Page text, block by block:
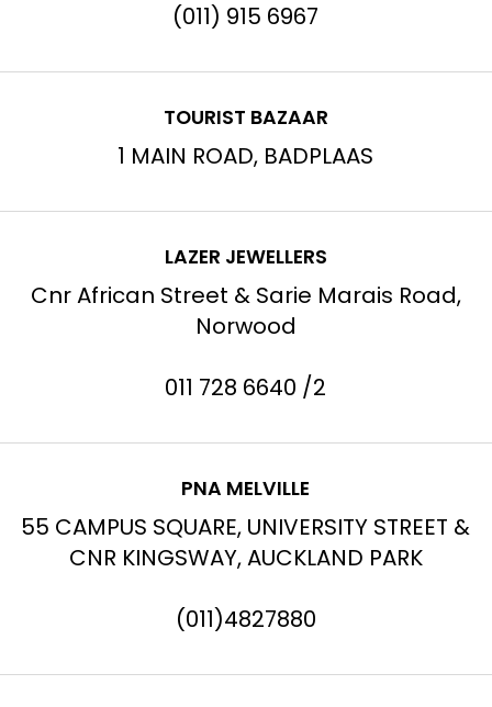
(011) 915 6967
TOURIST BAZAAR
1 MAIN ROAD, BADPLAAS
LAZER JEWELLERS
Cnr African Street & Sarie Marais Road,
Norwood
011 728 6640 /2
PNA MELVILLE
55 CAMPUS SQUARE, UNIVERSITY STREET &
CNR KINGSWAY, AUCKLAND PARK
(011)4827880